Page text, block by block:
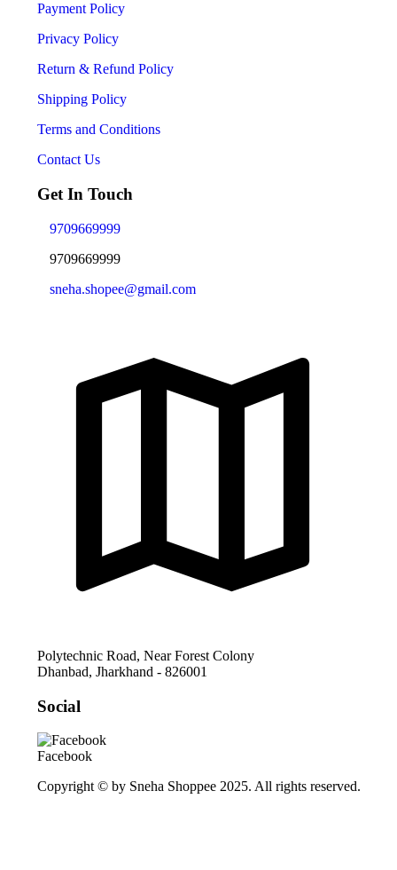
Payment Policy
Privacy Policy
Return & Refund Policy
Shipping Policy
Terms and Conditions
Contact Us
Get In Touch
9709669999
9709669999
sneha.shopee@gmail.com
Polytechnic Road, Near Forest Colony
Dhanbad, Jharkhand - 826001
Social
Facebook
Copyright © by Sneha Shoppee 2025. All rights reserved.